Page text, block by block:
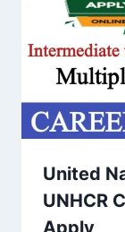
United
UNHCR